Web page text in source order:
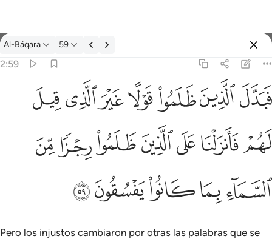
Tafsir: Al-Báqara 2:59
Al-Báqara 59
2:59
لهم فانزلنا على الذين ظلموا رجزا من السماء بما كانوا يفسقون ٥٩
عَلَى ٱلَّذِينَ ظَلَمُوا۟ رِجْزًۭا مِّنَ ٱلسَّمَآءِ بِمَا كَانُوا۟ يَفْسُقُونَ ٥٩ﱗﱘﱙﱚﱛﱜﱝ
ﱞﱟﱠﱡﱢﱣﱤ
ﱥﱦﱧﱨﱩ
Pero los injustos cambiaron por otras las palabras que se